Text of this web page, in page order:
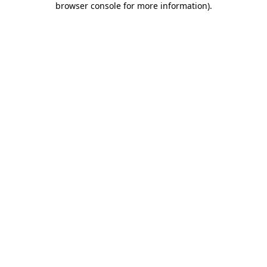
browser console for more information).